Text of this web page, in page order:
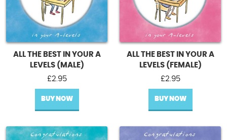
ALL THE BEST IN YOUR A
LEVELS (MALE)
£2.95
BUY NOW
ALL THE BEST IN YOUR A
LEVELS (FEMALE)
£2.95
BUY NOW